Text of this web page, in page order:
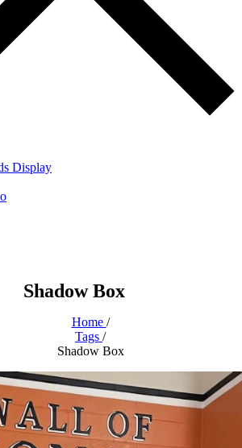
Display
Shadow Box
Home /
Tags /
Shadow Box